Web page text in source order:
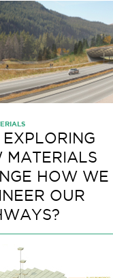
MATERIALS
HOW WE
OUR